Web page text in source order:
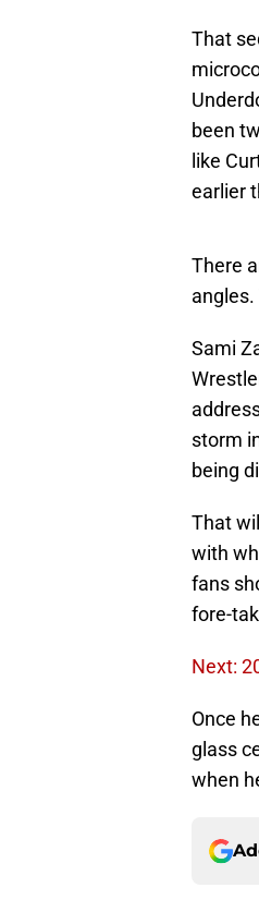
That
been
like
earlier
There
Sami
storm
being
That
with
fans
fore-
Next:
Once
glass
when